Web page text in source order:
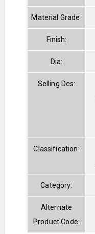
Material Grade:
Finish:
Dia:
Selling Des:
Classification:
Category:
Alternate
Product Code: